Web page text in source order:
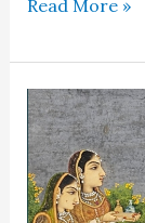
Read More »